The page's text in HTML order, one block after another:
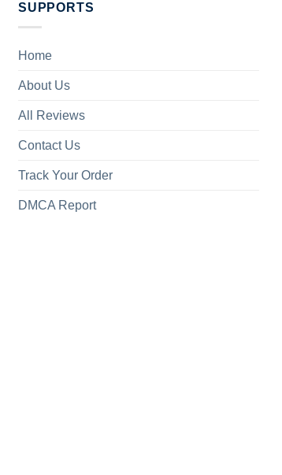
SUPPORTS
Home
About Us
All Reviews
Contact Us
Track Your Order
DMCA Report